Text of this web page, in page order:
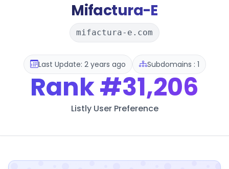
Mifactura-E
mifactura-e.com
Last Update: 2 years ago Subdomains : 1
Rank#31,206
Listly User Preference